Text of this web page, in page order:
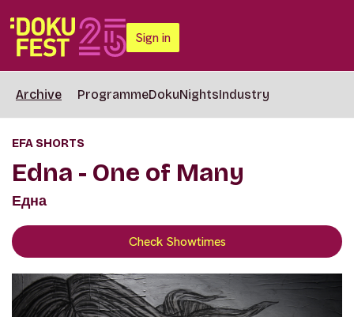
Sign in
Archive ProgrammeDokuNightsIndustry
EFA SHORTS
Edna - One of Many
Една
Check Showtimes